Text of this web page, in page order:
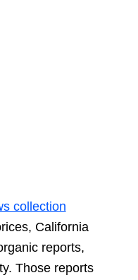
collection
California
reports,
Those reports